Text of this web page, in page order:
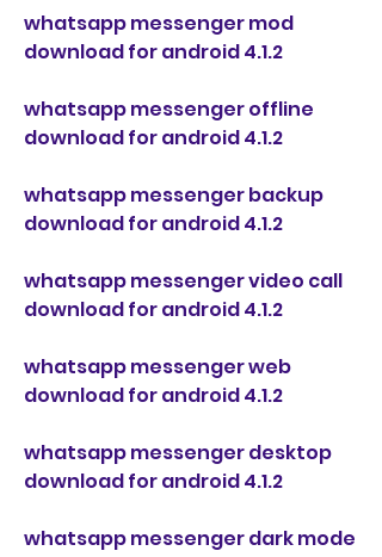
whatsapp messenger mod
download for android 4.1.2
whatsapp messenger offline
download for android 4.1.2
whatsapp messenger backup
download for android 4.1.2
whatsapp messenger video call
download for android 4.1.2
whatsapp messenger web
download for android 4.1.2
whatsapp messenger desktop
download for android 4.1.2
whatsapp messenger dark mode